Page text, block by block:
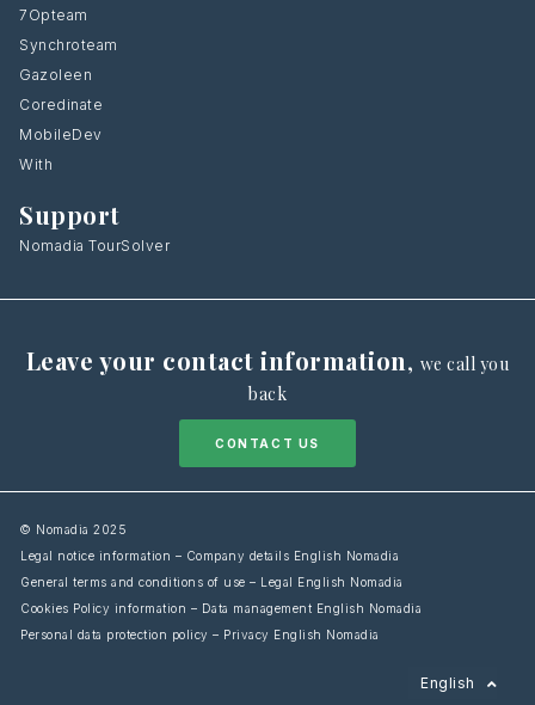
7Opteam
Synchroteam
Gazoleen
Coredinate
MobileDev
With
Support
Nomadia TourSolver
Leave your contact information, we call you
back
CONTACT US
© Nomadia 2025
Legal notice information – Company details English Nomadia
General terms and conditions of use – Legal English Nomadia
Cookies Policy information – Data management English Nomadia
Personal data protection policy – Privacy English Nomadia
English
Français